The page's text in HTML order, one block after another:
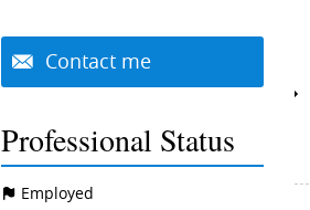
Contact me
Professional Status
Employed